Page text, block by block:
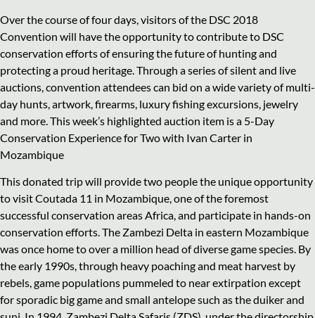
Over the course of four days, visitors of the DSC 2018
Convention will have the opportunity to contribute to DSC
conservation efforts of ensuring the future of hunting and
protecting a proud heritage. Through a series of silent and live
auctions, convention attendees can bid on a wide variety of multi-
day hunts, artwork, firearms, luxury fishing excursions, jewelry
and more. This week’s highlighted auction item is a 5-Day
Conservation Experience for Two with Ivan Carter in
Mozambique
This donated trip will provide two people the unique opportunity
to visit Coutada 11 in Mozambique, one of the foremost
successful conservation areas Africa, and participate in hands-on
conservation efforts. The Zambezi Delta in eastern Mozambique
was once home to over a million head of diverse game species. By
the early 1990s, through heavy poaching and meat harvest by
rebels, game populations pummeled to near extirpation except
for sporadic big game and small antelope such as the duiker and